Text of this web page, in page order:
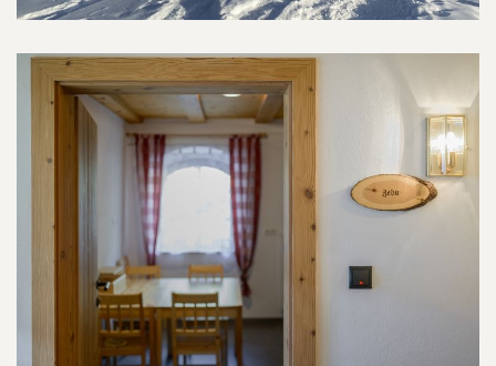
Communal kitchen